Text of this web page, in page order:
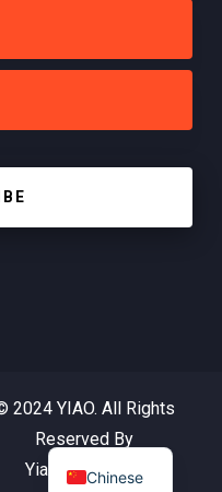
2024 YIAO. All Rights
Reserved By
Yiaotextile.com
Chinese